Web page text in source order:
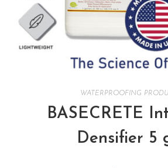
WATERPROOFING
BASECRETE
Densifier 5